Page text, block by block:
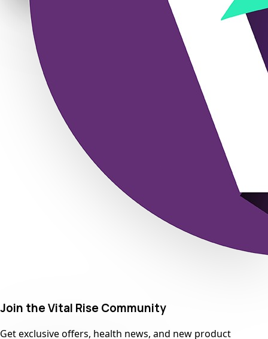
Join the Vital Rise Community
Get exclusive offers, health news, and new product